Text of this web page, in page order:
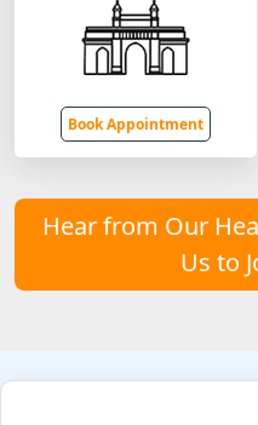
Book Appointment
Hear from Our
Us to